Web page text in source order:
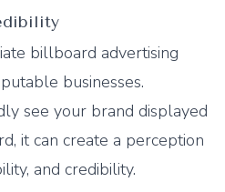
billboard advertising
businesses.
see your brand displayed
it can create a perception
and credibility.